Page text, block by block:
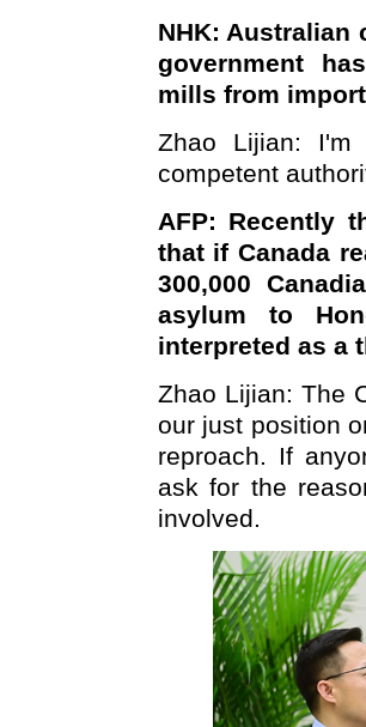
NHK: Australian
government
mills from
Zhao Lijian:
competent
AFP: Recently
that if Canada
300,000
asylum to
interpreted as a
Zhao Lijian: The
our just position
reproach. If
ask for the
involved.